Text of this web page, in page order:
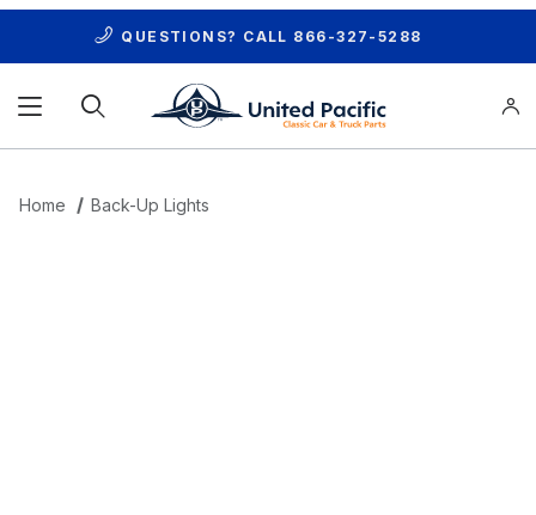
QUESTIONS? CALL 866-327-5288
Home Back-Up Lights